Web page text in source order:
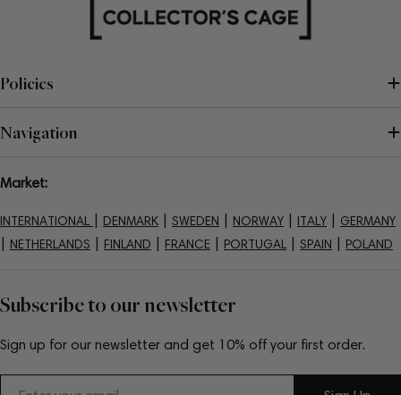
Subscribe to our newsletter
Sign up for our newsletter and get 10% off your first order.
Policies
Navigation
Market:
INTERNATIONAL DENMARK SWEDEN NORWAY ITALY GERMANY
NETHERLANDS FINLAND FRANCE PORTUGAL SPAIN POLAND